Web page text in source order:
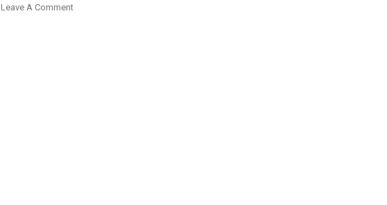
Leave A CommentOn